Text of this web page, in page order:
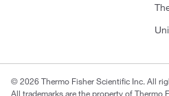
© 2026 Thermo Fisher Scientific Inc. All
All trademarks are the property of Thermo